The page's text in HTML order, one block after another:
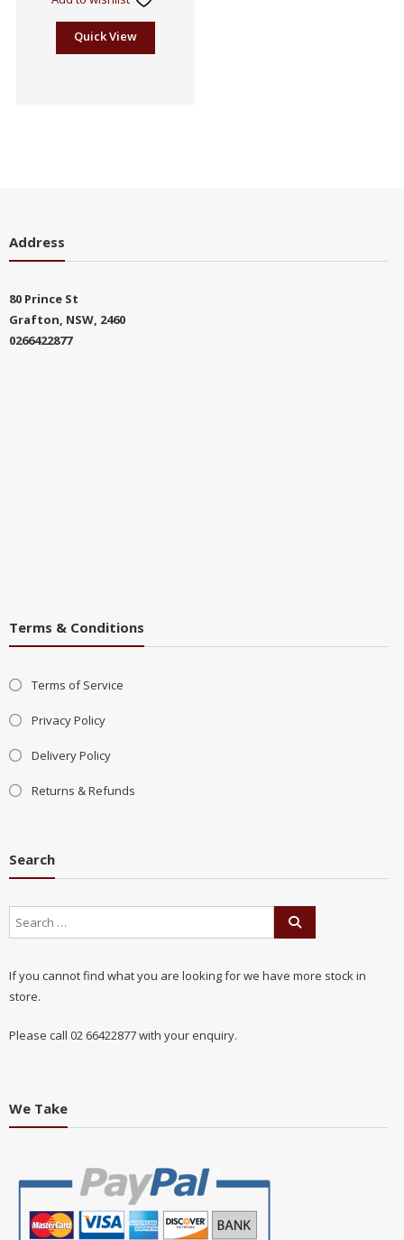
Quick View
Address
80 Prince St
Grafton, NSW, 2460
0266422877
Terms & Conditions
Terms of Service
Privacy Policy
Delivery Policy
Returns & Refunds
Search
If you cannot find what you are looking for we have more stock in
store.
Please call 02 66422877 with your enquiry.
We Take